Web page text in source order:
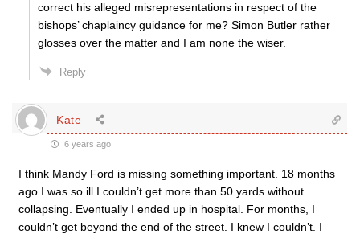
correct his alleged misrepresentations in respect of the
bishops’ chaplaincy guidance for me? Simon Butler rather
glosses over the matter and I am none the wiser.
Reply
Kate
6 years ago
I think Mandy Ford is missing something important. 18 months
ago I was so ill I couldn’t get more than 50 yards without
collapsing. Eventually I ended up in hospital. For months, I
couldn’t get beyond the end of the street. I knew I couldn’t. I